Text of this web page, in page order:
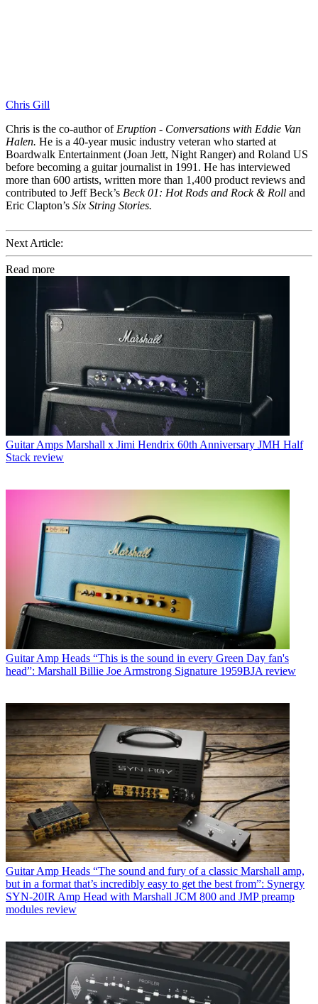
Chris Gill
Chris is the co-author of Eruption - Conversations with Eddie Van
Halen. He is a 40-year music industry veteran who started at
Boardwalk Entertainment (Joan Jett, Night Ranger) and Roland US
before becoming a guitar journalist in 1991. He has interviewed
more than 600 artists, written more than 1,400 product reviews and
contributed to Jeff Beck’s Beck 01: Hot Rods and Rock & Roll and
Eric Clapton’s Six String Stories.
Next Article:
Read more
Guitar Amps Marshall x Jimi Hendrix 60th Anniversary JMH Half
Stack review
Guitar Amp Heads “This is the sound in every Green Day fan's
head”: Marshall Billie Joe Armstrong Signature 1959BJA review
Guitar Amp Heads “The sound and fury of a classic Marshall amp,
but in a format that’s incredibly easy to get the best from”: Synergy
SYN-20IR Amp Head with Marshall JCM 800 and JMP preamp
modules review